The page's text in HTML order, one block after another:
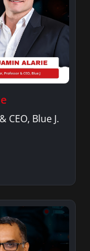
Blue J.